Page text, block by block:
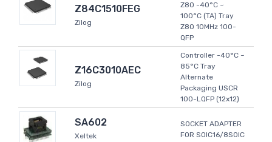
Z84C1510FEG
Zilog
Z80 -40°C ~
100°C (TA) Tray
Z80 10MHz 100-
QFP
Z16C3010AEC
Zilog
Controller -40°C ~
85°C Tray
Alternate
Packaging USCR
100-LQFP (12x12)
SA602
Xeltek
SOCKET ADAPTER
FOR SOIC16/8SOIC